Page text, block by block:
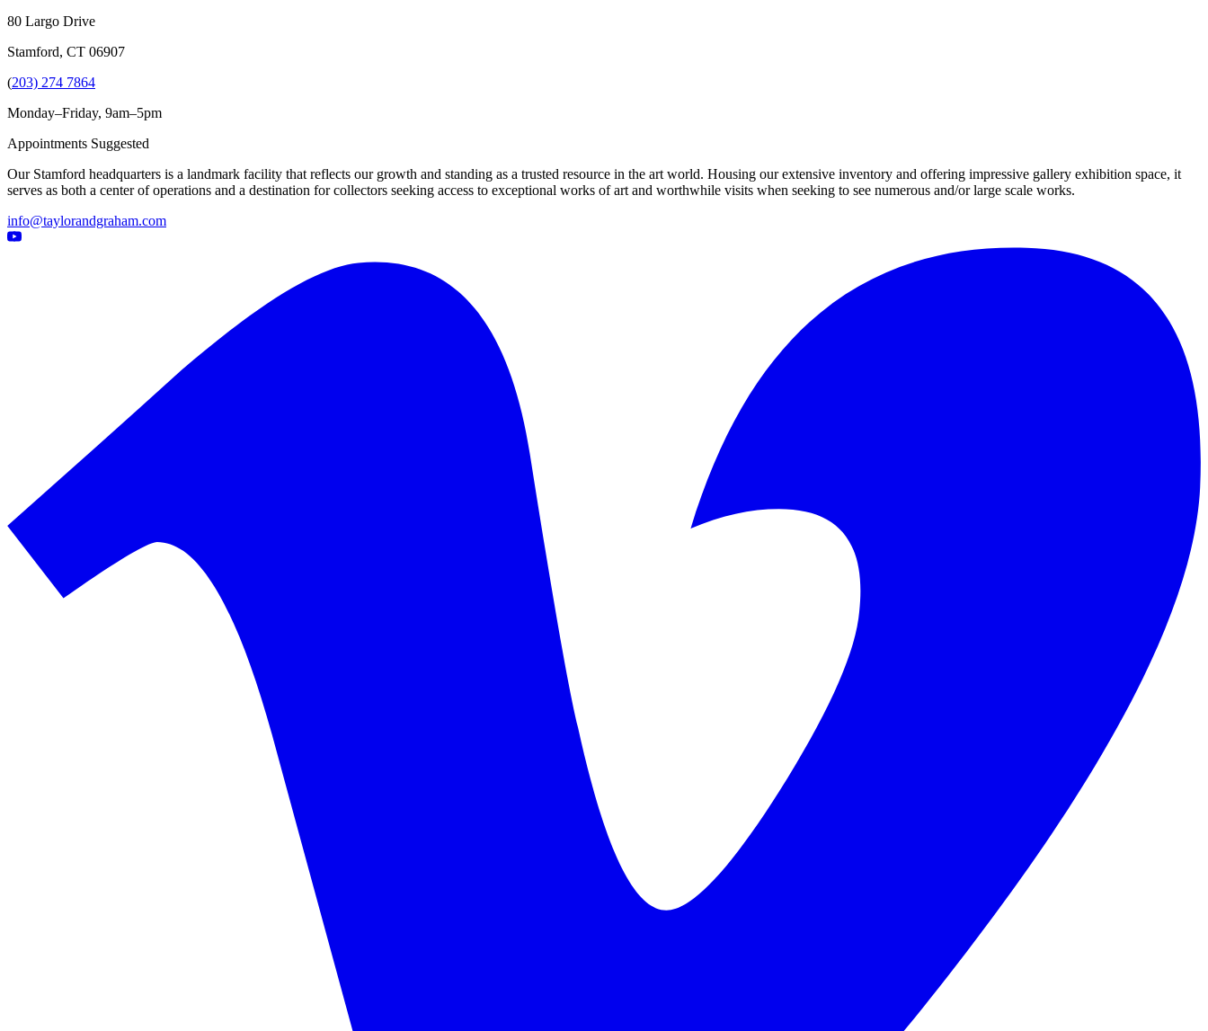
80 Largo Drive
Stamford, CT 06907
(203) 274 7864
Monday–Friday, 9am–5pm
Appointments Suggested
Our Stamford headquarters is a landmark facility that reflects our growth and standing as a trusted resource in the art world. Housing our extensive inventory and offering impressive gallery exhibition space, it
serves as both a center of operations and a destination for collectors seeking access to exceptional works of art and worthwhile visits when seeking to see numerous and/or large scale works.
info@taylorandgraham.com